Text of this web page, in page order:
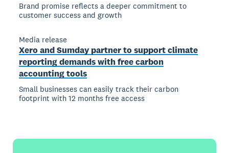
Brand promise reflects a deeper commitment to
customer success and growth
Media release
Xero and Sumday partner to support climate
reporting demands with free carbon
accounting tools
Small businesses can easily track their carbon
footprint with 12 months free access